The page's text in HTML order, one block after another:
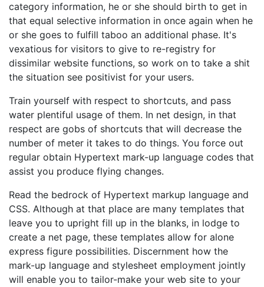
category information, he or she should birth to get in
that equal selective information in once again when he
or she goes to fulfill taboo an additional phase. It's
vexatious for visitors to give to re-registry for
dissimilar website functions, so work on to take a shit
the situation see positivist for your users.
Train yourself with respect to shortcuts, and pass
water plentiful usage of them. In net design, in that
respect are gobs of shortcuts that will decrease the
number of meter it takes to do things. You force out
regular obtain Hypertext mark-up language codes that
assist you produce flying changes.
Read the bedrock of Hypertext markup language and
CSS. Although at that place are many templates that
leave you to upright fill up in the blanks, in lodge to
create a net page, these templates allow for alone
express figure possibilities. Discernment how the
mark-up language and stylesheet employment jointly
will enable you to tailor-make your web site to your